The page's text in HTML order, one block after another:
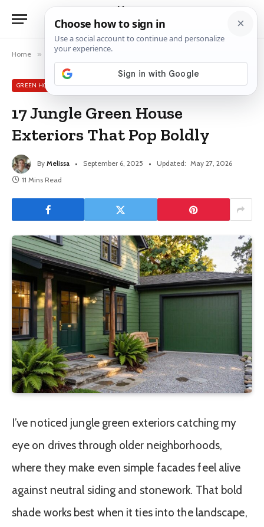
Home » Green House Exterior Ideas
GREEN HOUSE EXTERIOR IDEAS
17 Jungle Green House
Exteriors That Pop Boldly
By Melissa September 6, 2025 Updated: May 27, 2026
11 Mins Read
I’ve noticed jungle green exteriors catching my
eye on drives through older neighborhoods,
where they make even simple facades feel alive
against neutral siding and stonework. That bold
shade works best when it ties into the landscape,